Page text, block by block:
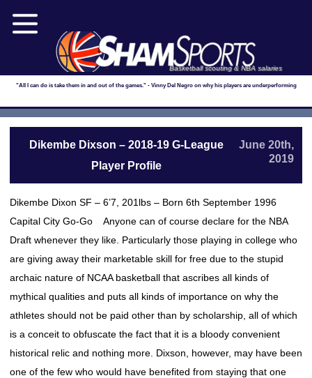
Basketball scouting & NBA salaries
"All I can do is take them in and out of the games." - Vinny Del Negro on why his players are underperforming
Dikembe Dixson – 2018-19 G-League
Player Profile
June 20th,
2019
Dikembe Dixon SF – 6’7, 201lbs – Born 6th September 1996
Capital City Go-Go Anyone can of course declare for the NBA
Draft whenever they like. Particularly those playing in college who
are giving away their marketable skill for free due to the stupid
archaic nature of NCAA basketball that ascribes all kinds of
mythical qualities and puts all kinds of importance on why the
athletes should not be paid other than by scholarship, all of which
is a conceit to obfuscate the fact that it is a bloody convenient
historical relic and nothing more. Dixson, however, may have been
one of the few who would have benefited from staying that one